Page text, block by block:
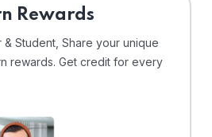
Rewards
& Student, Share your unique
rewards. Get credit for every